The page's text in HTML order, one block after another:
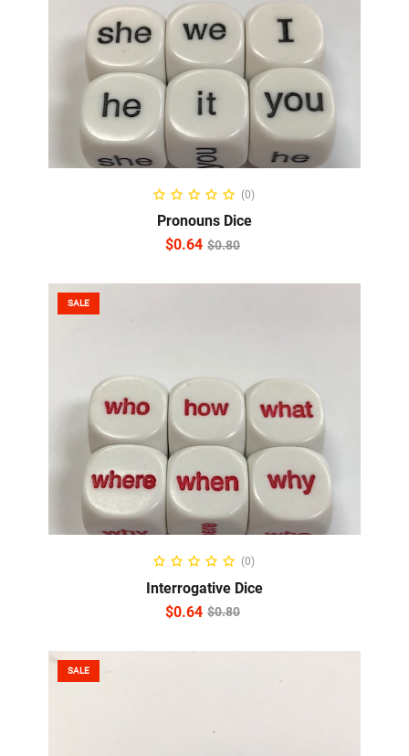
ADD TO CART
(0)
Pronouns Dice
$0.80
$0.64
SALE
READ MORE(0)
Interrogative Dice
$0.80
$0.64
SALE